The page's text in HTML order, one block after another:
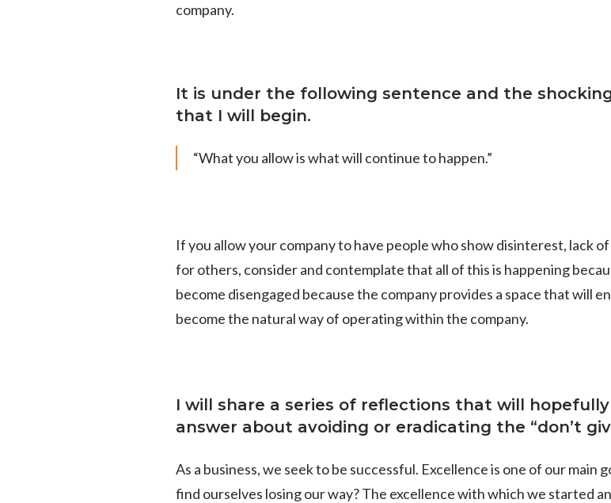
company.
It is under the following sentence and the
that I will begin.
“What you allow is what will continue to happen.”
If you allow your company to have people who show disinterest, lack
for others, consider and contemplate that all of this is happening
become disengaged because the company provides a space that will
become the natural way of operating within the company.
I will share a series of reflections that will
answer about avoiding or eradicating the “don’t
As a business, we seek to be successful. Excellence is one of our main
find ourselves losing our way? The excellence with which we started